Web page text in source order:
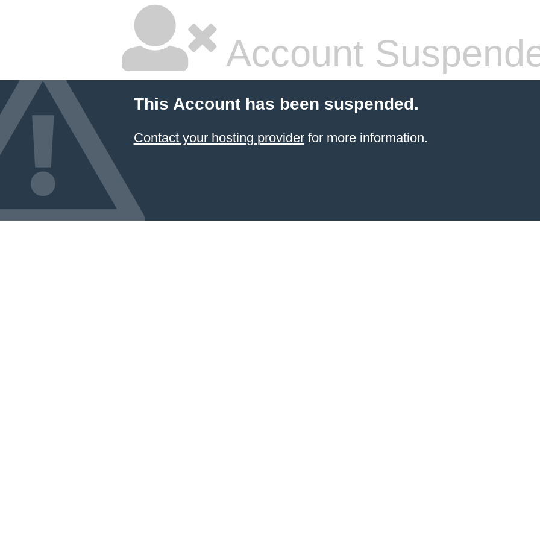
Account
This Account has been suspended.
Contact your hosting providerfor more information.